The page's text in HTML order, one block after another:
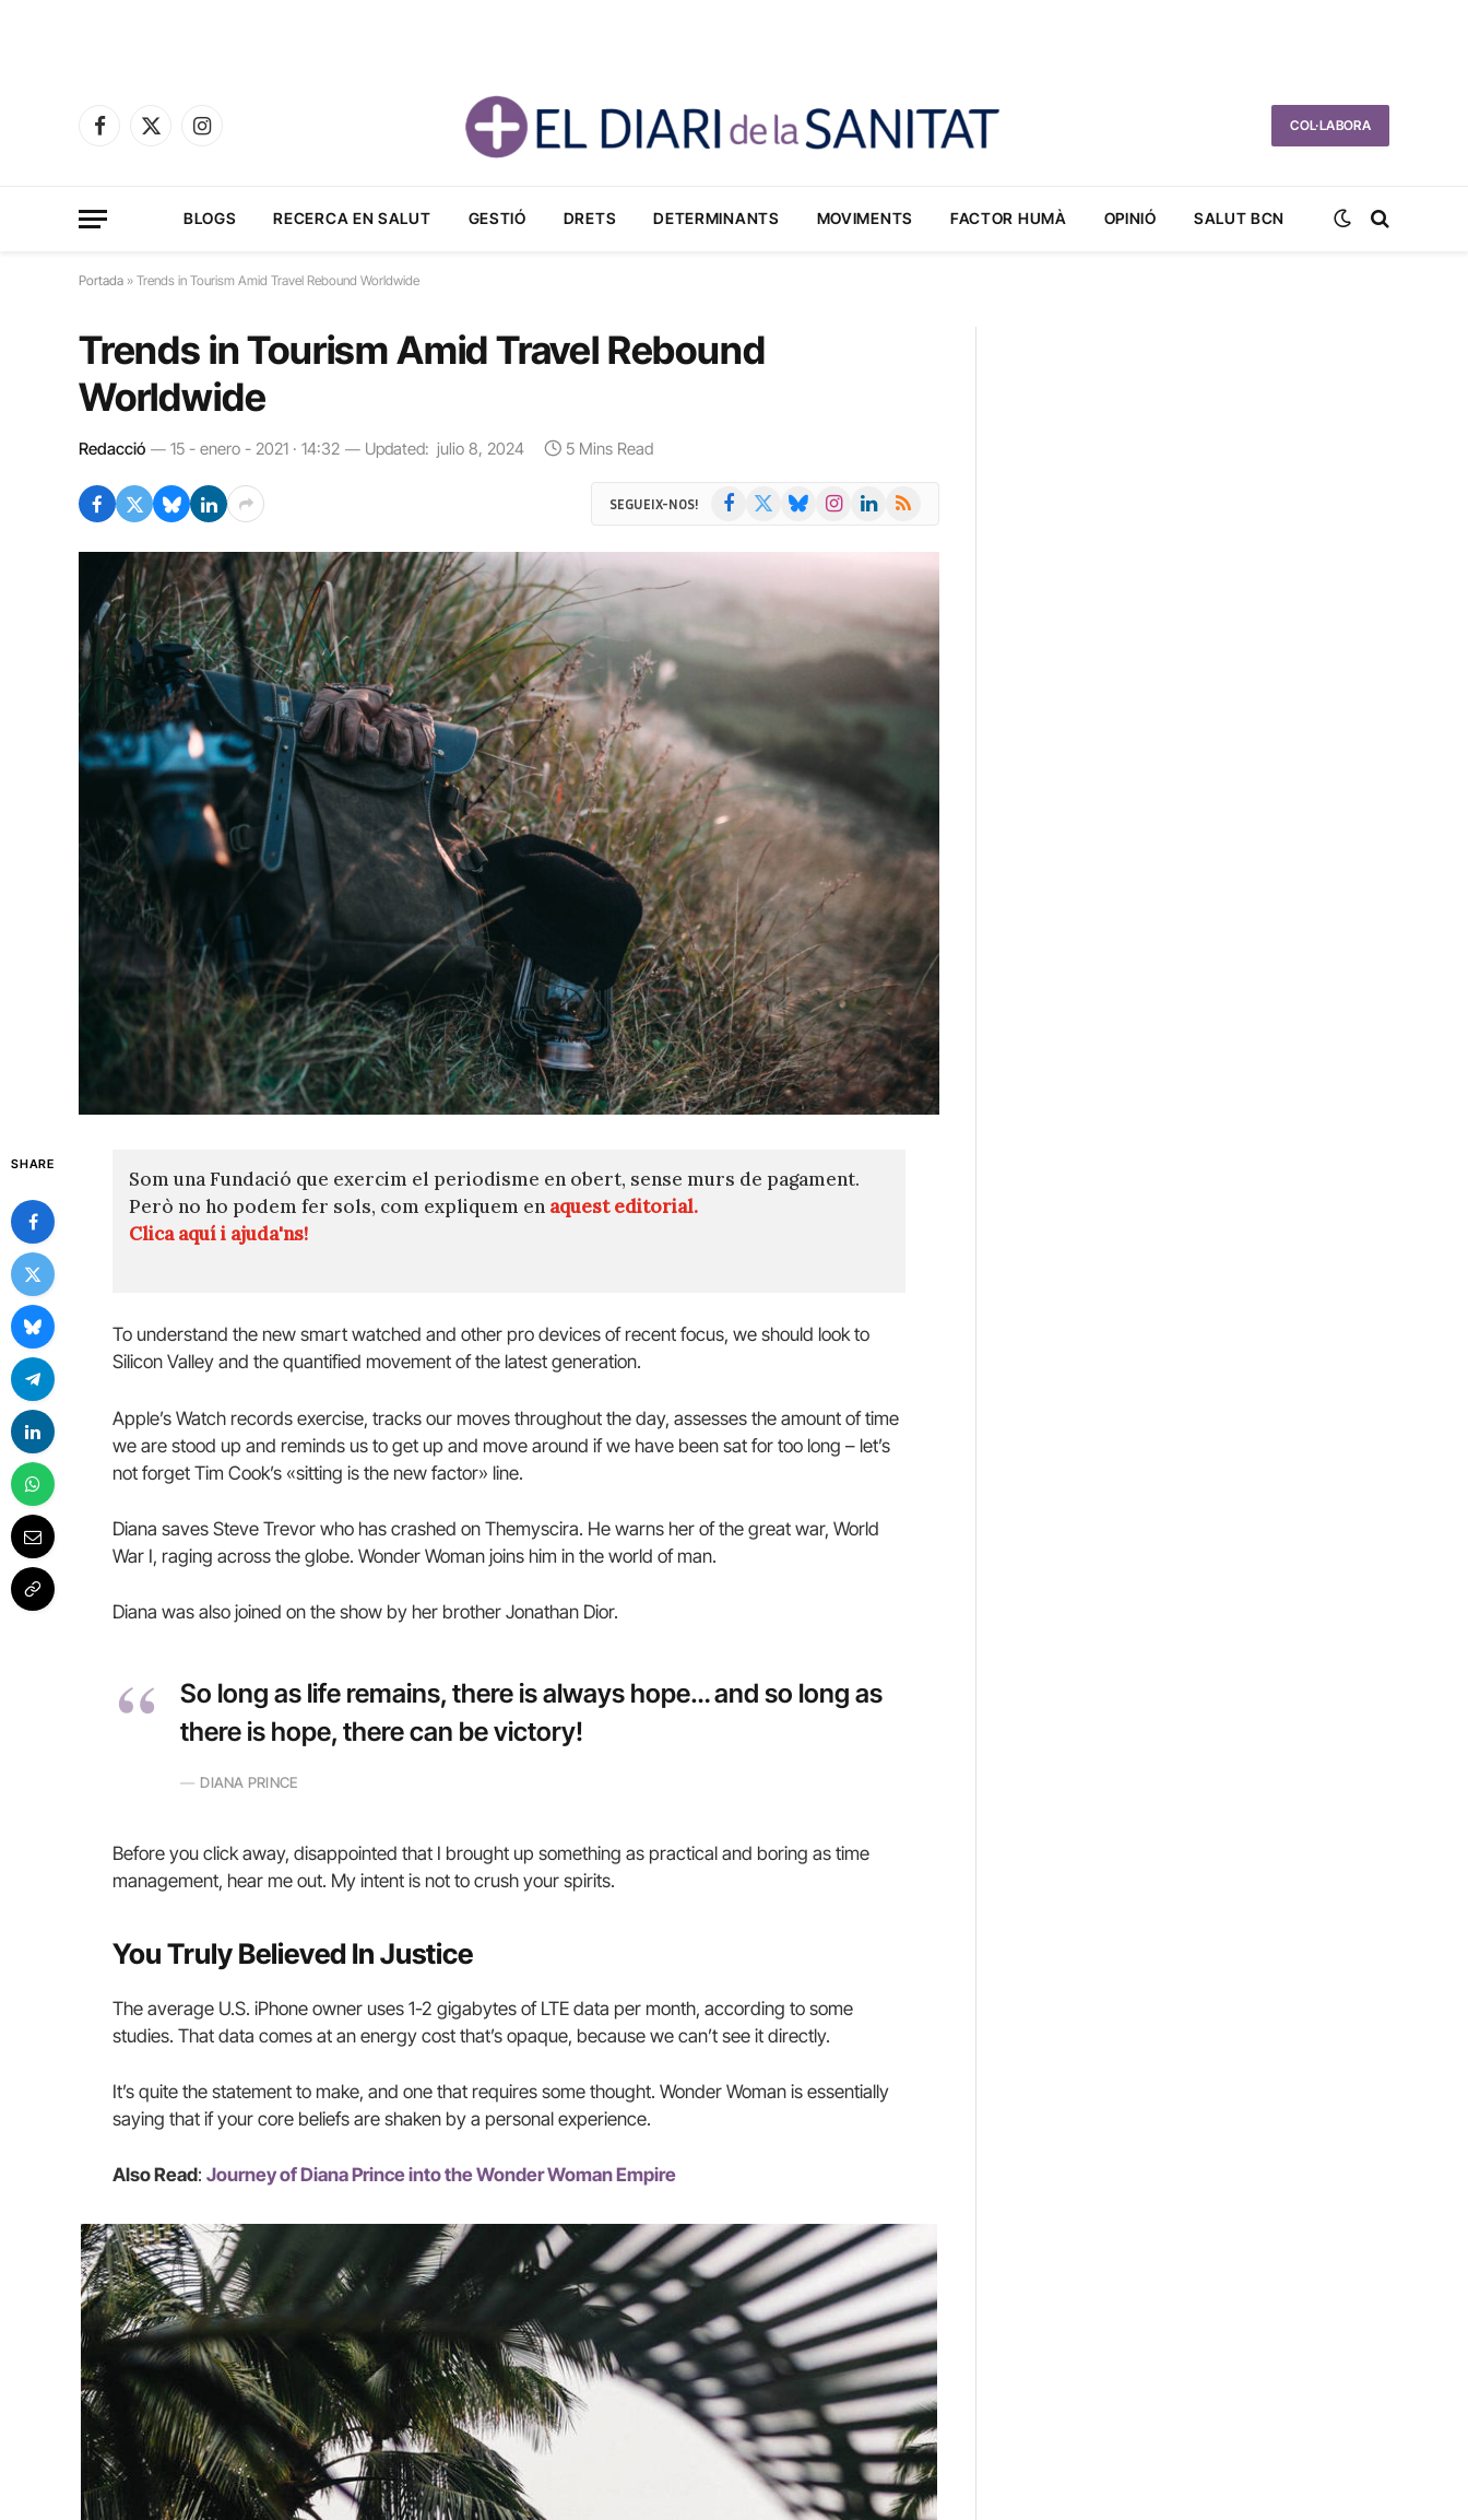
Facebook
X
Instagram
COL·LABORA
BLOGS RECERCA EN SALUT GESTIÓ DRETS DETERMINANTS MOVIMENTS FACTOR HUMÀ OPINIÓ SALUT BCN
Portada » Trends in Tourism Amid Travel Rebound Worldwide
Trends in Tourism Amid Travel Rebound
Worldwide
Redacció 15 - enero - 2021 · 14:32 Updated: julio 8, 2024 5 Mins Read
SEGUEIX-NOS! Facebook BlueskyInstagramLinkedIn
RSS
SHARE
Som una Fundació que exercim el periodisme en obert, sense murs de pagament.
Però no ho podem fer sols, com expliquem en aquest editorial.
Clica aquí i ajuda'ns!
To understand the new smart watched and other pro devices of recent focus, we should look to
Silicon Valley and the quantified movement of the latest generation.
Apple’s Watch records exercise, tracks our moves throughout the day, assesses the amount of time
we are stood up and reminds us to get up and move around if we have been sat for too long – let’s
not forget Tim Cook’s «sitting is the new factor» line.
Diana saves Steve Trevor who has crashed on Themyscira. He warns her of the great war, World
War I, raging across the globe. Wonder Woman joins him in the world of man.
Diana was also joined on the show by her brother Jonathan Dior.
So long as life remains, there is always hope… and so long as
there is hope, there can be victory!
DIANA PRINCE
Before you click away, disappointed that I brought up something as practical and boring as time
management, hear me out. My intent is not to crush your spirits.
You Truly Believed In Justice
The average U.S. iPhone owner uses 1-2 gigabytes of LTE data per month, according to some
studies. That data comes at an energy cost that’s opaque, because we can’t see it directly.
It’s quite the statement to make, and one that requires some thought. Wonder Woman is essentially
saying that if your core beliefs are shaken by a personal experience.
Also Read: Journey of Diana Prince into the Wonder Woman Empire